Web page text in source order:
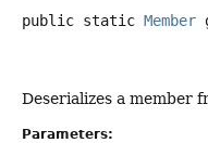
public static Member
Deserializes a member
Parameters: